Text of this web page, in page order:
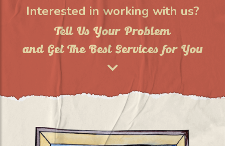
Interested in working with us?
Tell Us Your Problem
and Get The Best Services for You